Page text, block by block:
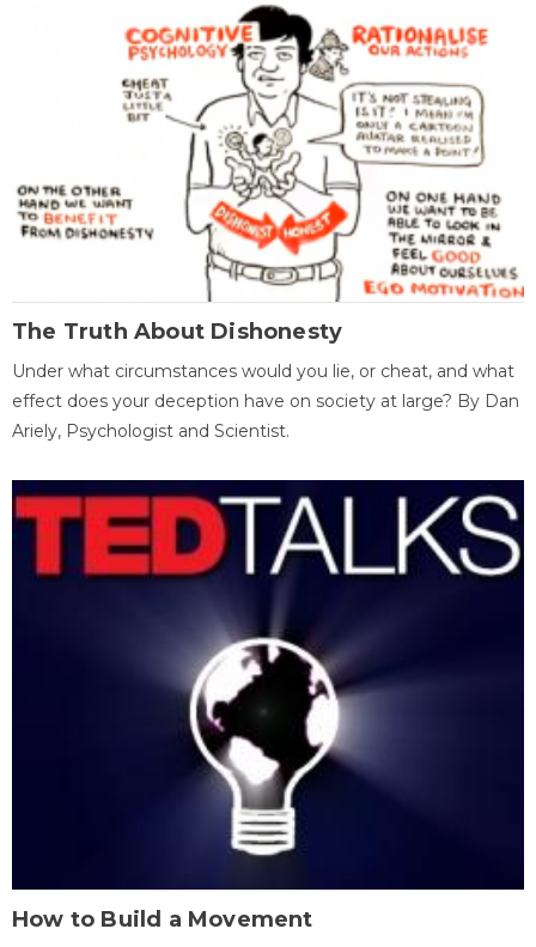
The Truth About Dishonesty
Under what circumstances would you lie, or cheat, and what
effect does your deception have on society at large? By Dan
Ariely, Psychologist and Scientist.
How to Build a Movement